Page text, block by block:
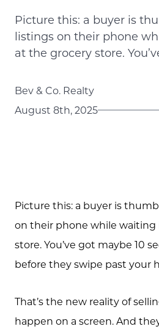
Picture this: a buyer is
listings on their phone
at the grocery store.
Bev & Co. Realty
August 8th, 2025
Picture this: a buyer is
on their phone while waiting
store. You’ve got maybe 10
before they swipe past your
That’s the new reality of
happen on a screen. And